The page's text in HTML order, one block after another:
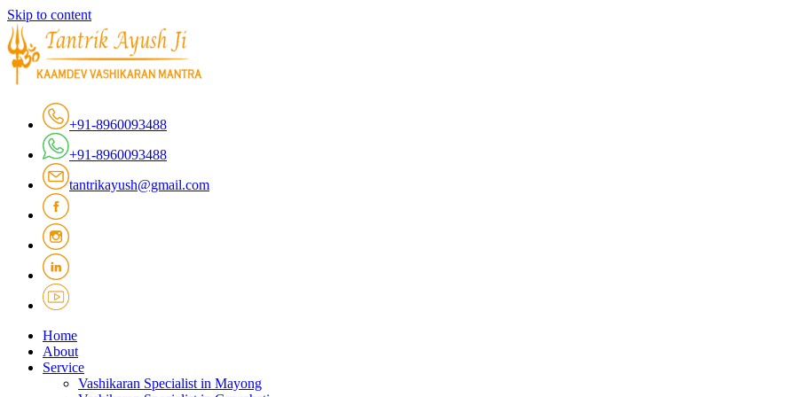
Skip to content
+91-8960093488
+91-8960093488
tantrikayush@gmail.com
Home
About
Service
Vashikaran Specialist in Mayong